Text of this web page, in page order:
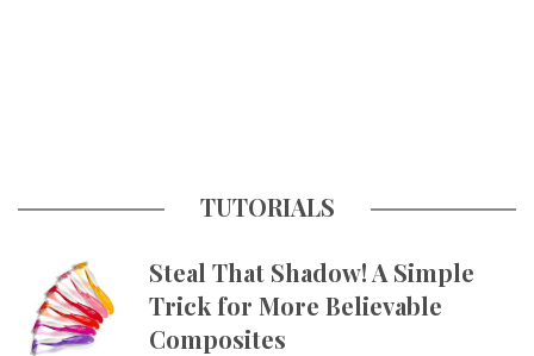
TUTORIALS
Steal That Shadow! A Simple
Trick for More Believable
Composites